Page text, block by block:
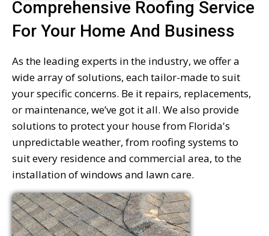
Comprehensive Roofing Service
For Your Home And Business
As the leading experts in the industry, we offer a
wide array of solutions, each tailor-made to suit
your specific concerns. Be it repairs, replacements,
or maintenance, we’ve got it all. We also provide
solutions to protect your house from Florida's
unpredictable weather, from roofing systems to
suit every residence and commercial area, to the
installation of windows and lawn care.